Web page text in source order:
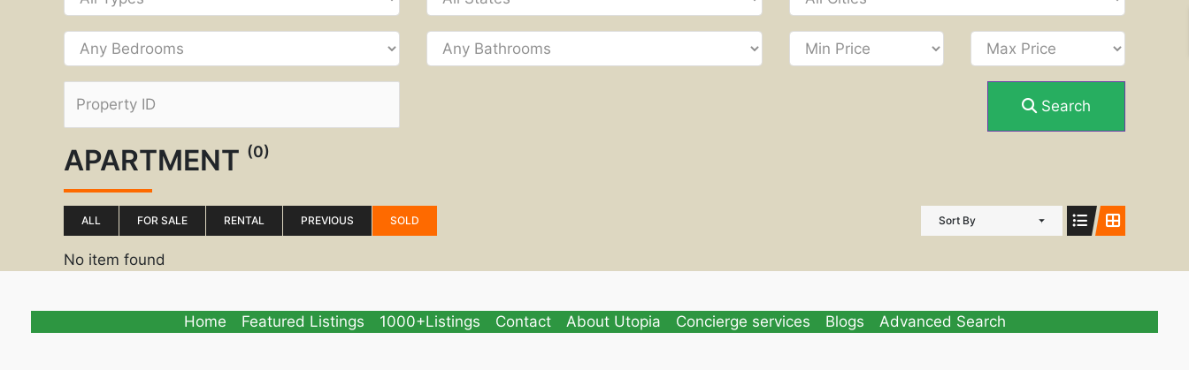
Search
APARTMENT (0)
ALL FOR SALE RENTAL PREVIOUS SOLD Sort By
No item found
Home Featured Listings 1000+Listings Contact About Utopia Concierge services Blogs Advanced Search